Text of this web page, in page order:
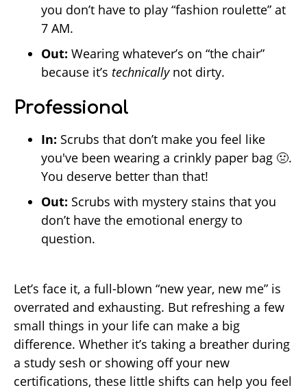
you don’t have to play “fashion roulette” at
7 AM.
Out: Wearing whatever’s on “the chair”
because it’s technicallynot dirty.
Professional
In: Scrubs that don’t make you feel like
you've been wearing a crinkly paper bag 🤢.
You deserve better than that!
Out: Scrubs with mystery stains that you
don’t have the emotional energy to
question.
Let’s face it, a full-blown “new year, new me” is
overrated and exhausting. But refreshing a few
small things in your life can make a big
difference. Whether it’s taking a breather during
a study sesh or showing off your new
certifications, these little shifts can help you feel